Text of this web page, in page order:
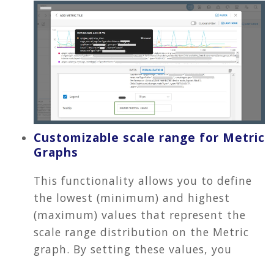
Customizable scale range for Metric
Graphs
This functionality allows you to define
the lowest (minimum) and highest
(maximum) values that represent the
scale range distribution on the Metric
graph. By setting these values, you